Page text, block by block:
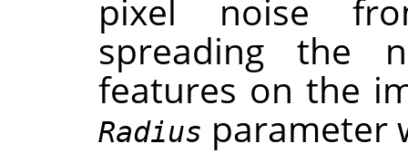
pixel noise
spreading the
features on the
Radius parameter